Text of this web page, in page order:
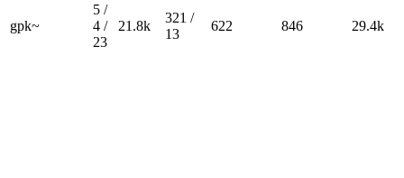
gpk~
5 /
4 /
23
21.8k
321 /
13
622 846 29.4k